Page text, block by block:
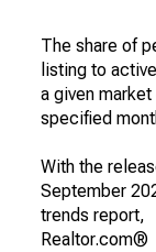
The share of
listing to
a given
specified
With the
September
trends report,
Realtor.com®